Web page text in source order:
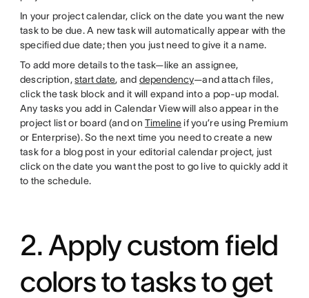
In your project calendar, click on the date you want the new
task to be due. A new task will automatically appear with the
specified due date; then you just need to give it a name.
To add more details to the task—like an assignee,
description,start date, and dependency—and attach files,
click the task block and it will expand into a pop-up modal.
Any tasks you add in Calendar View will also appear in the
project list or board (and onTimeline if you’re using Premium
or Enterprise). So the next time you need to create a new
task for a blog post in your editorial calendar project, just
click on the date you want the post to go live to quickly add it
to the schedule.
2. Apply custom field
colors to tasks to get